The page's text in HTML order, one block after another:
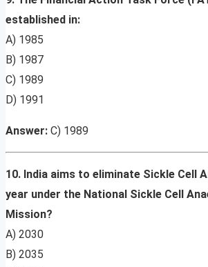
established in:
A) 1985
B) 1987
C) 1989
D) 1991
Answer: C) 1989
10. India aims to eliminate Sickle Cell
year under the National Sickle Cell
Mission?
A) 2030
B) 2035